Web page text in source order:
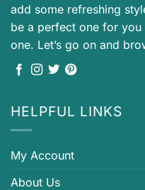
add some refreshing
be a perfect one for
one. Let’s go on and
HELPFUL LINKS
My Account
About Us